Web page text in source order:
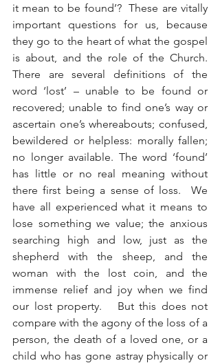
it mean to be found’?  These are vitally
important questions for us, because
they go to the heart of what the gospel
is about, and the role of the Church.
There are several definitions of the
word ‘lost’ – unable to be found or
recovered; unable to find one’s way or
ascertain one’s whereabouts; confused,
bewildered or helpless: morally fallen;
no longer available. The word ‘found’
has little or no real meaning without
there first being a sense of loss.  We
have all experienced what it means to
lose something we value; the anxious
searching high and low, just as the
shepherd with the sheep, and the
woman with the lost coin, and the
immense relief and joy when we find
our lost property.   But this does not
compare with the agony of the loss of a
person, the death of a loved one, or a
child who has gone astray physically or